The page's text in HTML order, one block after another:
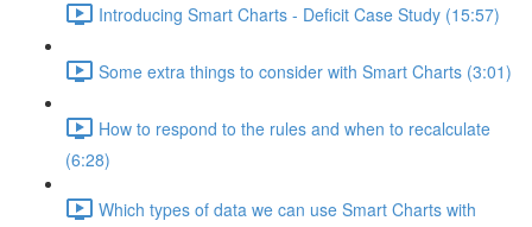
Introducing Smart Charts - Deficit Case Study (15:57)
Some extra things to consider with Smart Charts (3:01)
How to respond to the rules and when to recalculate
(6:28)
Which types of data we can use Smart Charts with